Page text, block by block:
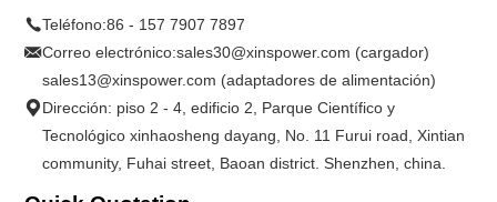
Teléfono:86 - 157 7907 7897
Correo electrónico:sales30@xinspower.com (cargador)
sales13@xinspower.com (adaptadores de alimentación)
Dirección: piso 2 - 4, edificio 2, Parque Científico y
Tecnológico xinhaosheng dayang, No. 11 Furui road, Xintian
community, Fuhai street, Baoan district. Shenzhen, china.